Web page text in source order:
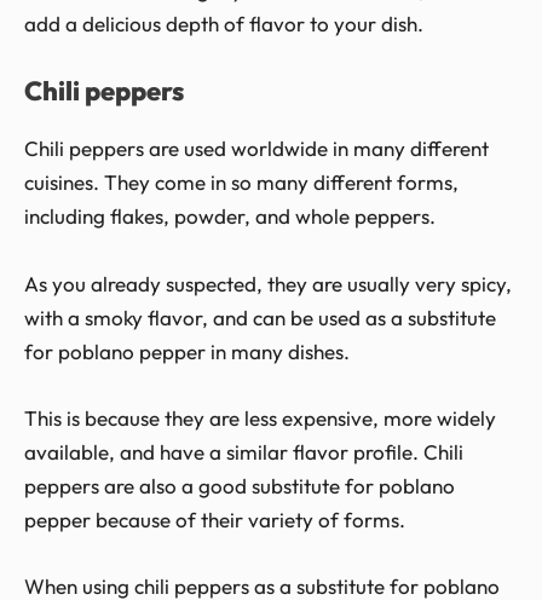
add a delicious depth of flavor to your dish.
Chili peppers
Chili peppers are used worldwide in many different
cuisines. They come in so many different forms,
including flakes, powder, and whole peppers.
As you already suspected, they are usually very spicy,
with a smoky flavor, and can be used as a substitute
for poblano pepper in many dishes.
This is because they are less expensive, more widely
available, and have a similar flavor profile. Chili
peppers are also a good substitute for poblano
pepper because of their variety of forms.
When using chili peppers as a substitute for poblano